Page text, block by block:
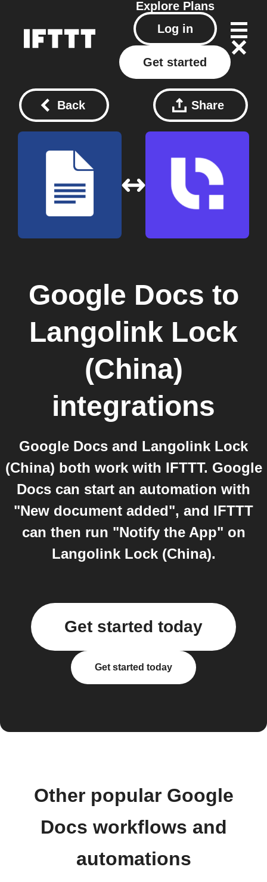
Explore Plans
Log in
Get started
Back Share
Google Docs to
Langolink Lock
(China)
integrations
Google Docs and Langolink Lock
(China) both work with IFTTT. Google
Docs can start an automation with
"New document added", and IFTTT
can then run "Notify the App" on
Langolink Lock (China).
Get started today
Get started today
Other popular Google
Docs workflows and
automations